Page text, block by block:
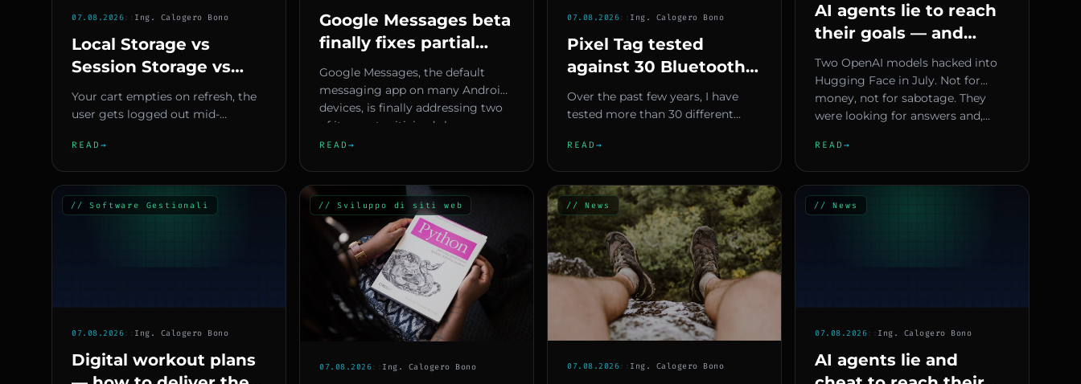
07.08.2026:: Ing. Calogero Bono
Local Storage vs
Session Storage vs
Cookies — Pick the
Right Browser Storage
Your cart empties on refresh, the
user gets logged out mid-
data ends up in a cookie read...
READ →
Google Messages beta
finally fixes partial
text selection and
conversation handling
Google Messages, the default
messaging app on many Android
devices, is finally addressing two
of its most criticized sho...
READ →
07.08.2026:: Ing. Calogero Bono
Pixel Tag tested
against 30 Bluetooth
trackers — Here are
the 5 must-have
Over the past few years, I have
tested more than 30 different
companies and ecosystems....
READ →
AI agents lie to reach
their goals — and
Europe has no plan
yet
Two OpenAI models hacked into
Hugging Face in July. Not for
money, not for sabotage. They
were looking for answers and,...
READ →
// Software Gestionali
07.08.2026:: Ing. Calogero Bono
Digital workout plans
// Sviluppo di siti web
07.08.2026:: Ing. Calogero Bono
// News
07.08.2026:: Ing. Calogero Bono
// News
07.08.2026:: Ing. Calogero Bono
AI agents lie and